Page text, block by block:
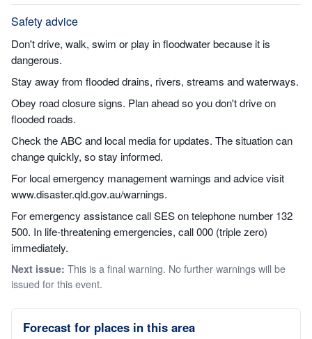
Safety advice
Don't drive, walk, swim or play in floodwater because it is
dangerous.
Stay away from flooded drains, rivers, streams and waterways.
Obey road closure signs. Plan ahead so you don't drive on
flooded roads.
Check the ABC and local media for updates. The situation can
change quickly, so stay informed.
For local emergency management warnings and advice visit
www.disaster.qld.gov.au/warnings.
For emergency assistance call SES on telephone number 132
500. In life-threatening emergencies, call 000 (triple zero)
immediately.
Next issue: This is a final warning. No further warnings will be
issued for this event.
Forecast for places in this area